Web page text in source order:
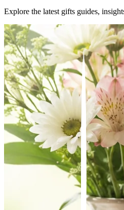
Explore the latest gifts guides,